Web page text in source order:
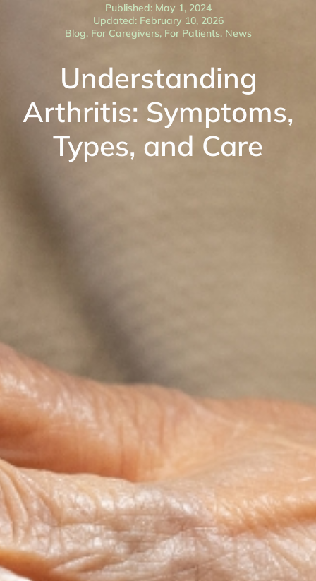
Published: May 1, 2024
Updated: February 10, 2026
Blog, For Caregivers, For Patients, News
Understanding
Arthritis: Symptoms,
Types, and Care